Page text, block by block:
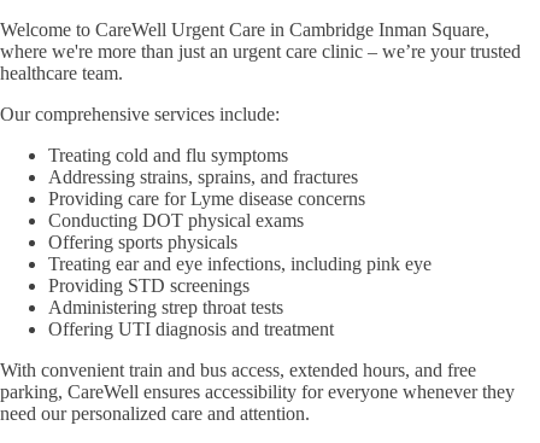
Welcome to CareWell Urgent Care in Cambridge Inman Square,
where we're more than just an urgent care clinic – we’re your trusted
healthcare team.
Our comprehensive services include:
Treating cold and flu symptoms
Addressing strains, sprains, and fractures
Providing care for Lyme disease concerns
Conducting DOT physical exams
Offering sports physicals
Treating ear and eye infections, including pink eye
Providing STD screenings
Administering strep throat tests
Offering UTI diagnosis and treatment
With convenient train and bus access, extended hours, and free
parking, CareWell ensures accessibility for everyone whenever they
need our personalized care and attention.